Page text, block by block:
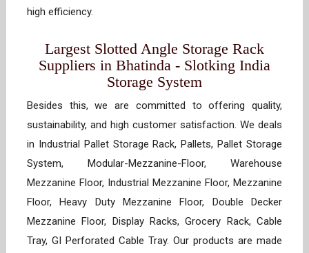
high efficiency.
Largest Slotted Angle Storage Rack
Suppliers in Bhatinda - Slotking India
Storage System
Besides this, we are committed to offering quality,
sustainability, and high customer satisfaction. We deals
in Industrial Pallet Storage Rack, Pallets, Pallet Storage
System, Modular-Mezzanine-Floor, Warehouse
Mezzanine Floor, Industrial Mezzanine Floor, Mezzanine
Floor, Heavy Duty Mezzanine Floor, Double Decker
Mezzanine Floor, Display Racks, Grocery Rack, Cable
Tray, GI Perforated Cable Tray. Our products are made